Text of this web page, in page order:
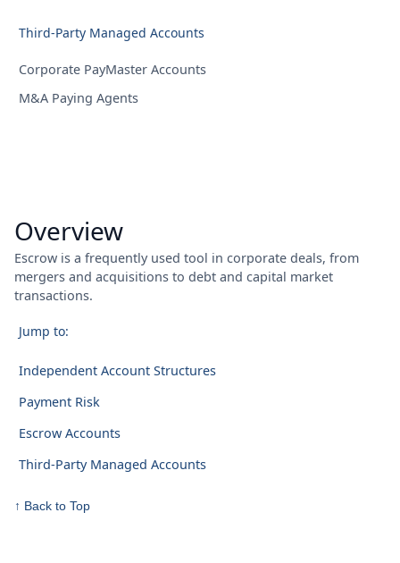
Third-Party Managed Accounts
Corporate PayMaster Accounts
M&A Paying Agents
Overview
Escrow is a frequently used tool in corporate deals, from
mergers and acquisitions to debt and capital market
transactions.
Jump to:
Independent Account Structures
Payment Risk
Escrow Accounts
Third-Party Managed Accounts
↑ Back to Top